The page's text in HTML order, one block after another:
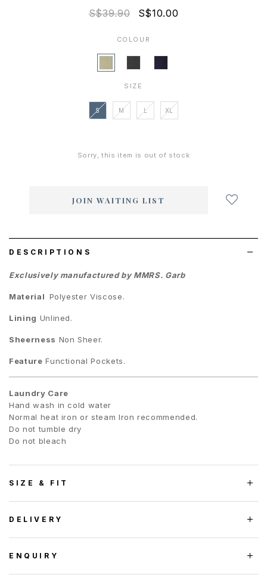
S$39.90 S$10.00
COLOUR
SIZE
S M L XL
Sorry, this item is out of stock
JOIN WAITING LIST
DESCRIPTIONS
Exclusively manufactured by MMRS. Garb
Material Polyester Viscose.
Lining Unlined.
Sheerness Non Sheer.
Feature Functional Pockets.
Laundry Care
Hand wash in cold water
Normal heat iron or steam Iron recommended.
Do not tumble dry
Do not bleach
SIZE & FIT
DELIVERY
ENQUIRY